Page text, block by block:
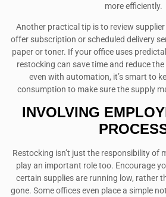
more efficiently.
Another practical tip is to review
offer subscription or scheduled delivery
paper or toner. If your office uses
restocking can save time and reduce
even with automation, it’s smart to
consumption to make sure the supply
INVOLVING
Restocking isn’t just the responsibility of
play an important role too. Encourage
certain supplies are running low, rather
gone. Some offices even place a simple